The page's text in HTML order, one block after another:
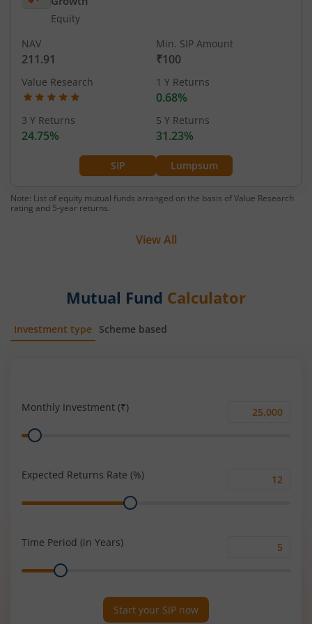
Equity
SIP Lumpsum
NAV
211.91
Min. SIP Amount
₹100
Value Research 1 Y Returns
0.68%
3 Y Returns
24.75%
5 Y Returns
31.23%
Note: List of equity mutual funds arranged on the basis of Value Research
rating and 5-year returns.
View All
Mutual Fund Calculator
Investment type Scheme based
Monthly Investment (₹)
Monthly
Range
Expected Returns Rate (%)
Range
Time Period (in Years)
Range
Start your SIP now